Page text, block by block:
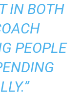
IN BOTH
PEOPLE